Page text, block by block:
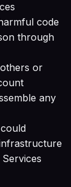
code
through
or
any